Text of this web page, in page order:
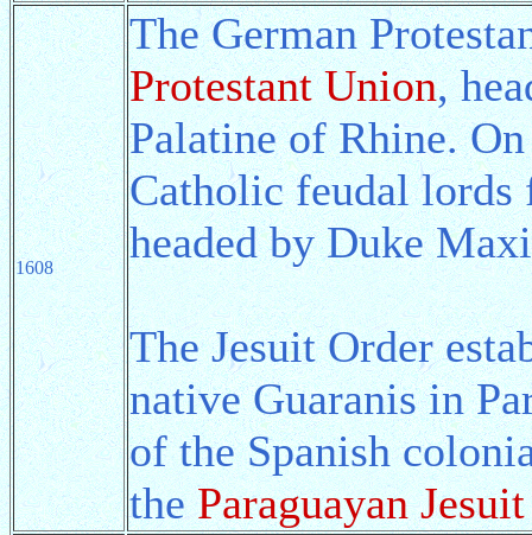
1608
The German
Protestant Union,
Palatine of Rhine.
Catholic feudal
headed by Duke
The Jesuit Order
native Guaranis in
of the Spanish
theParaguayan